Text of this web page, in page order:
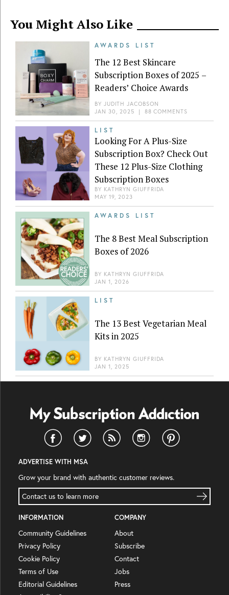
You Might Also Like
AWARDS LIST
The 12 Best Skincare
Subscription Boxes of 2025 –
Readers’ Choice Awards
BY JUDITH JACOBSON
JAN 30, 2025 | 88 COMMENTS
LIST
Looking For A Plus-Size
Subscription Box? Check Out
These 12 Plus-Size Clothing
Subscription Boxes
BY KATHRYN GIUFFRIDA
MAY 19, 2023
AWARDS LIST
The 8 Best Meal Subscription
Boxes of 2026
BY KATHRYN GIUFFRIDA
JAN 1, 2026
LIST
The 13 Best Vegetarian Meal
Kits in 2025
BY KATHRYN GIUFFRIDA
JAN 1, 2025
ADVERTISE WITH MSA
Grow your brand with authentic customer reviews.
Contact us to learn more
INFORMATION
Community Guidelines
Privacy Policy
Cookie Policy
Terms of Use
Editorial Guidelines
COMPANY
About
Subscribe
Contact
Jobs
Press